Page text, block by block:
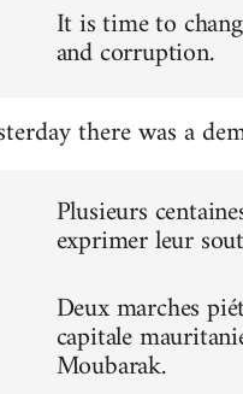
It is time to
and corruption.
there was a
Plusieurs
exprimer leur
Deux marches
capitale
Moubarak.